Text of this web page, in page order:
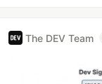
The DEV Team